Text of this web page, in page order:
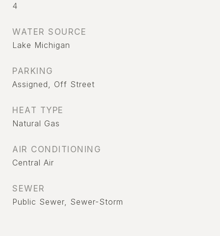
4
WATER SOURCE
Lake Michigan
PARKING
Assigned, Off Street
HEAT TYPE
Natural Gas
AIR CONDITIONING
Central Air
SEWER
Public Sewer, Sewer-Storm